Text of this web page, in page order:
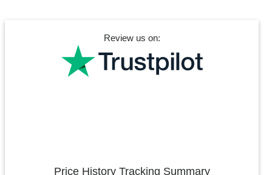
Review us on:
Price History Tracking Summary